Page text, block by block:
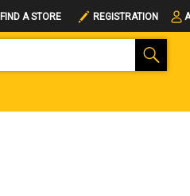
FIND A STORE REGISTRATION